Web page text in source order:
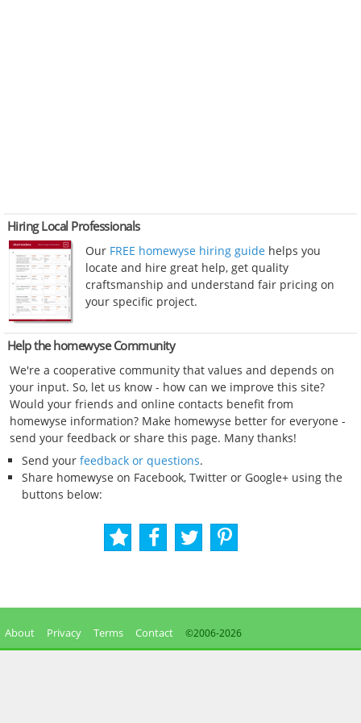
Hiring Local Professionals
Our FREE homewyse hiring guide helps you
locate and hire great help, get quality
craftsmanship and understand fair pricing on
your specific project.
Help the homewyse Community
We're a cooperative community that values and depends on
your input. So, let us know - how can we improve this site?
Would your friends and online contacts benefit from
homewyse information? Make homewyse better for everyone -
send your feedback or share this page. Many thanks!
Send your feedback or questions.
Share homewyse on Facebook, Twitter or Google+ using the
buttons below:
About Privacy Terms Contact ©2006-2026